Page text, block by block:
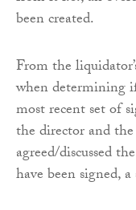
been created.
From the
when determining
most recent set of
the director and
agreed/discussed
have been signed,